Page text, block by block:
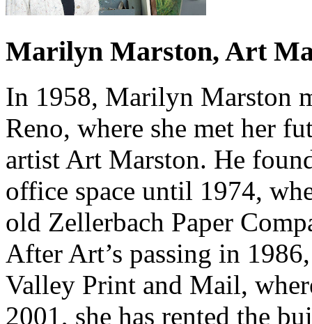
Marilyn Marston, Art
In 1958, Marilyn Marston
Reno, where she met her
artist Art Marston. He
office space until 1974,
old Zellerbach Paper
After Art’s passing in
Valley Print and Mail,
2001, she has rented the